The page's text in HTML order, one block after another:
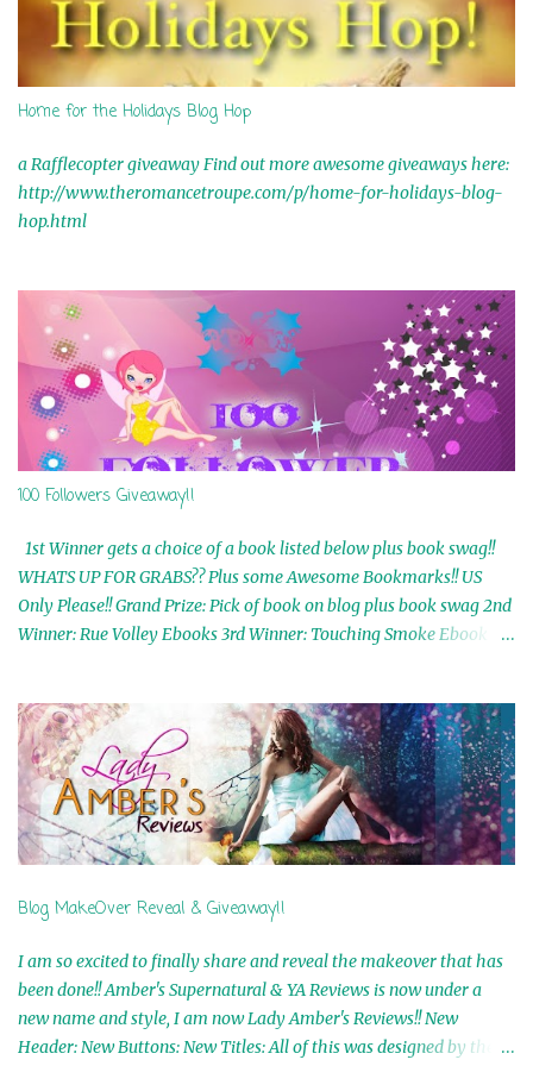
Home for the Holidays Blog Hop
a Rafflecopter giveaway Find out more awesome giveaways here:
http://www.theromancetroupe.com/p/home-for-holidays-blog-
hop.html
100 Followers Giveaway!!
1st Winner gets a choice of a book listed below plus book swag!!
WHATS UP FOR GRABS?? Plus some Awesome Bookmarks!! US
Only Please!! Grand Prize: Pick of book on blog plus book swag 2nd
Winner: Rue Volley Ebooks 3rd Winner: Touching Smoke Ebook by
In My Dreams Ebook By Cameo Ranae 7th Winner: Wormwood
Ebook by D. H. Nevins 8th Winner: Destiny Awaits Ebook by Jaidis
Shaw 9th Winner: A Wolf's Song Ebook by Shannon Phoenix
10th Winner: Set of 4 Ebooks from L. D. Hutchinson 11th
Winner: Echo of an Earth Angel and Awaken Ebooks by Sarah M.
Ross A Few Selected: Bookmarks & Trading Cards from Cameo
mailed is US Only! Sorry!! Click on the pics below to get
information o...
Blog MakeOver Reveal & Giveaway!!
I am so excited to finally share and reveal the makeover that has
been done!! Amber's Supernatural & YA Reviews is now under a
new name and style, I am now Lady Amber's Reviews!! New
Header: New Buttons: New Titles: All of this was designed by the